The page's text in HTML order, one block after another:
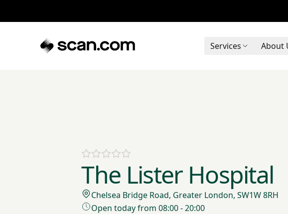
Services About
The Lister Hospital
Chelsea Bridge Road, Greater London, SW1W 8RH
Open today from 08:00 - 20:00